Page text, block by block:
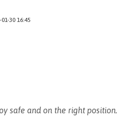
30 16:45
safe and on the right position.